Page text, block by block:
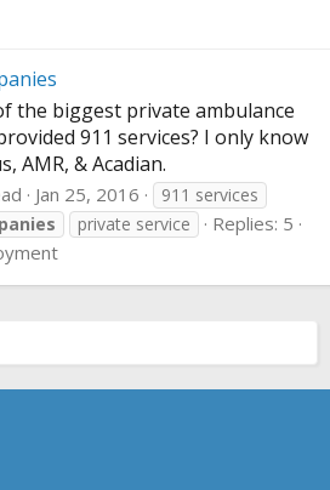
the biggest private ambulance
911 services? I only know
AMR, & Acadian.
Jan 25, 2016
911 services
private service
Replies: 5